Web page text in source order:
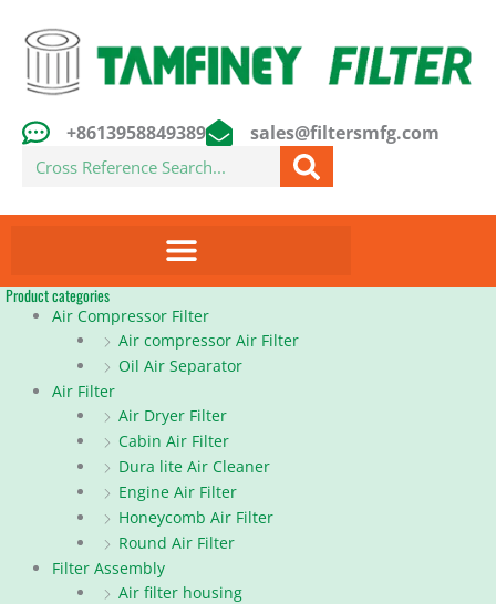
content
+8613958849389 sales@filtersmfg.com
Search
Product categories
Air Compressor Filter
Air compressor Air Filter
Oil Air Separator
Air Filter
Air Dryer Filter
Cabin Air Filter
Dura lite Air Cleaner
Engine Air Filter
Honeycomb Air Filter
Round Air Filter
Filter Assembly
Air filter housing